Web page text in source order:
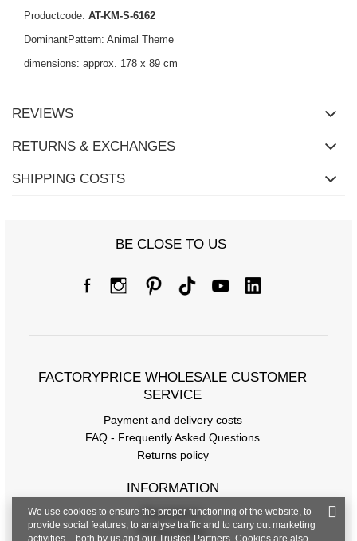
Productcode: AT-KM-S-6162
DominantPattern: Animal Theme
dimensions: approx. 178 x 89 cm
REVIEWS
RETURNS & EXCHANGES
SHIPPING COSTS
BE CLOSE TO US
FACTORYPRICE WHOLESALE CUSTOMER
SERVICE
Payment and delivery costs
FAQ - Frequently Asked Questions
Returns policy
INFORMATION
Regulations
Privacy Policy
We use cookies to ensure the proper functioning of the website, to
provide social features, to analyse traffic and to carry out marketing
activities – both by us and our Trusted Partners. Cookies are also